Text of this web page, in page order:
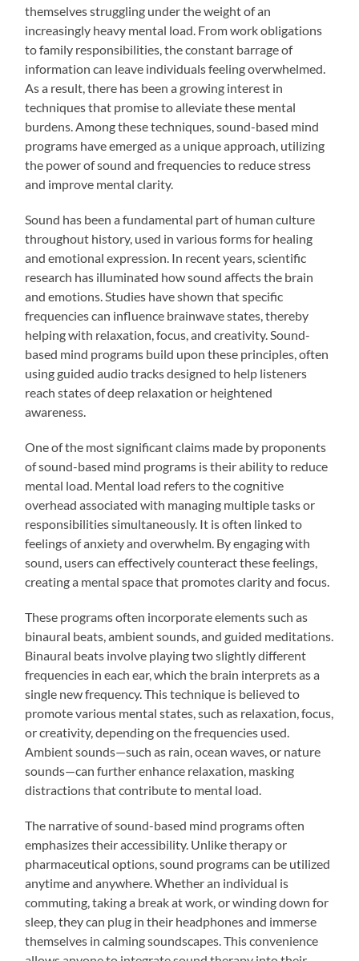
themselves struggling under the weight of an
increasingly heavy mental load. From work obligations
to family responsibilities, the constant barrage of
information can leave individuals feeling overwhelmed.
As a result, there has been a growing interest in
techniques that promise to alleviate these mental
burdens. Among these techniques, sound-based mind
programs have emerged as a unique approach, utilizing
the power of sound and frequencies to reduce stress
and improve mental clarity.
Sound has been a fundamental part of human culture
throughout history, used in various forms for healing
and emotional expression. In recent years, scientific
research has illuminated how sound affects the brain
and emotions. Studies have shown that specific
frequencies can influence brainwave states, thereby
helping with relaxation, focus, and creativity. Sound-
based mind programs build upon these principles, often
using guided audio tracks designed to help listeners
reach states of deep relaxation or heightened
awareness.
One of the most significant claims made by proponents
of sound-based mind programs is their ability to reduce
mental load. Mental load refers to the cognitive
overhead associated with managing multiple tasks or
responsibilities simultaneously. It is often linked to
feelings of anxiety and overwhelm. By engaging with
sound, users can effectively counteract these feelings,
creating a mental space that promotes clarity and focus.
These programs often incorporate elements such as
binaural beats, ambient sounds, and guided meditations.
Binaural beats involve playing two slightly different
frequencies in each ear, which the brain interprets as a
single new frequency. This technique is believed to
promote various mental states, such as relaxation, focus,
or creativity, depending on the frequencies used.
Ambient sounds—such as rain, ocean waves, or nature
sounds—can further enhance relaxation, masking
distractions that contribute to mental load.
The narrative of sound-based mind programs often
emphasizes their accessibility. Unlike therapy or
pharmaceutical options, sound programs can be utilized
anytime and anywhere. Whether an individual is
commuting, taking a break at work, or winding down for
sleep, they can plug in their headphones and immerse
themselves in calming soundscapes. This convenience